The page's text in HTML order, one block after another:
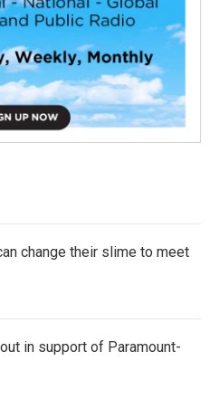
change their slime to meet
in support of Paramount-